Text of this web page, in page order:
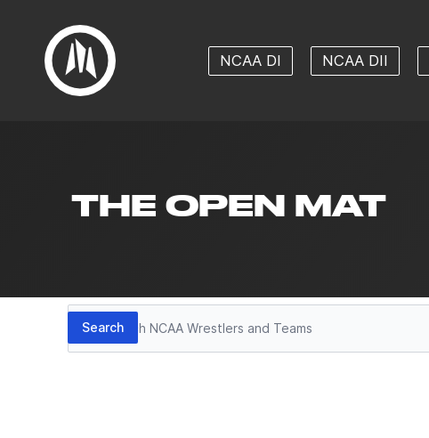
NCAA DI NCAA DII
THE OPEN MAT
Search
Search